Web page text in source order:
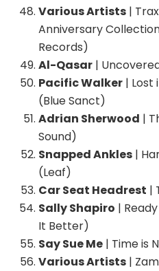
Various Artists |
Anniversary
Records)
Al-Qasar |
Pacific Walker | Lost
(Blue Sanct)
Adrian Sherwood |
Sound)
Snapped Ankles |
(Leaf)
Car Seat Headrest |
Sally Shapiro |
It Better)
Say Sue Me | Time is
Various Artists |